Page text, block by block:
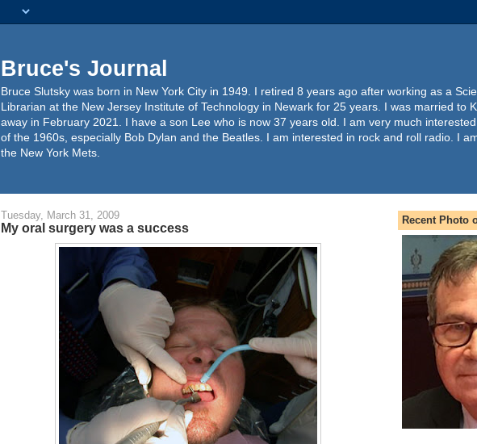
Bruce's Journal
Bruce Slutsky was born in New York City in 1949. I retired 8 years ago after working as a
Librarian at the New Jersey Institute of Technology in Newark for 25 years. I was married to
away in February 2021. I have a son Lee who is now 37 years old. I am very much
of the 1960s, especially Bob Dylan and the Beatles. I am interested in rock and roll radio. I
the New York Mets.
Tuesday, March 31, 2009
My oral surgery was a success
Recent Photo